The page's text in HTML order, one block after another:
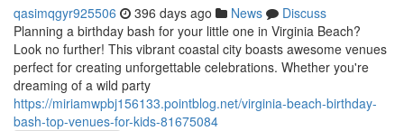
qasimqgyr925506 396 days ago News
Discuss
Planning a birthday bash for your little one in Virginia Beach?
Look no further! This vibrant coastal city boasts awesome venues
perfect for creating unforgettable celebrations. Whether you're
dreaming of a wild party
https://miriamwpbj156133.pointblog.net/virginia-beach-birthday-
bash-top-venues-for-kids-81675084